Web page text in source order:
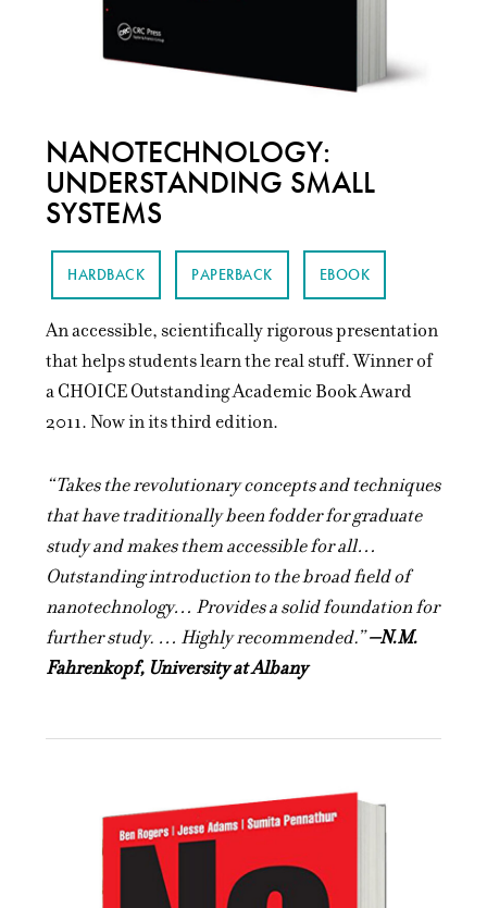
NANOTECHNOLOGY:
UNDERSTANDING SMALL
SYSTEMS
HARDBACK PAPERBACK EBOOK
An accessible, scientifically rigorous presentation
that helps students learn the real stuff. Winner of
a CHOICE Outstanding Academic Book Award
2011. Now in its third edition.
“Takes the revolutionary concepts and techniques
that have traditionally been fodder for graduate
study and makes them accessible for all…
Outstanding introduction to the broad field of
nanotechnology… Provides a solid foundation for
further study. … Highly recommended.”–N.M.
Fahrenkopf, University at Albany